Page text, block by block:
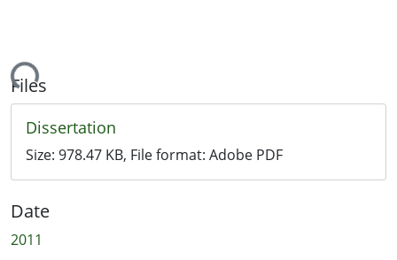
Files
Dissertation
Size: 978.47 KB, File format: Adobe PDF
Date
2011